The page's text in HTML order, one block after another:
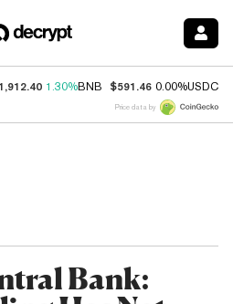
1.30%BNB $591.46 0.00%USDC
Price data by
Bank: